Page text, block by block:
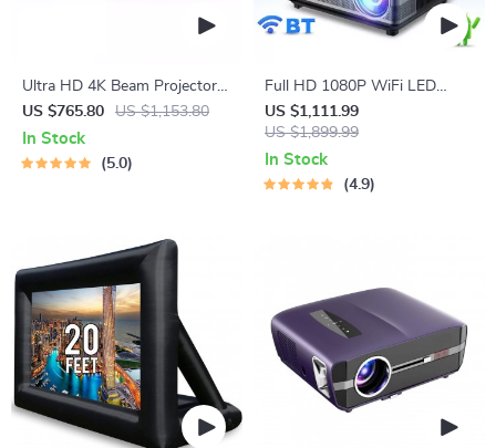
Ultra HD 4K Beam Projector
for Home Theater
US $765.80 US $1,153.80
In Stock
5.0
Full HD 1080P WiFi LED
Projector with Android OS,
2K 4K Video Support, and
Auto Keystone Correction
US $1,111.99
US $1,899.99
In Stock
4.9